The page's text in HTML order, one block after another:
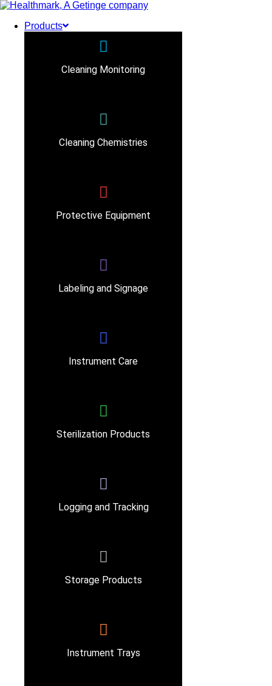
Products
Cleaning Monitoring
Cleaning Chemistries
Protective Equipment
Labeling and Signage
Instrument Care
Sterilization Products
Logging and Tracking
Storage Products
Instrument Trays